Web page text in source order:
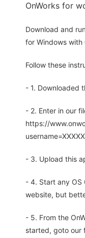
OnWorks for
Download and
for Windows with
Follow these
- 1. Downloaded
- 2. Enter in our
https://
- 3. Upload this
- 4. Start any OS
website, but
- 5. From the
started, goto our